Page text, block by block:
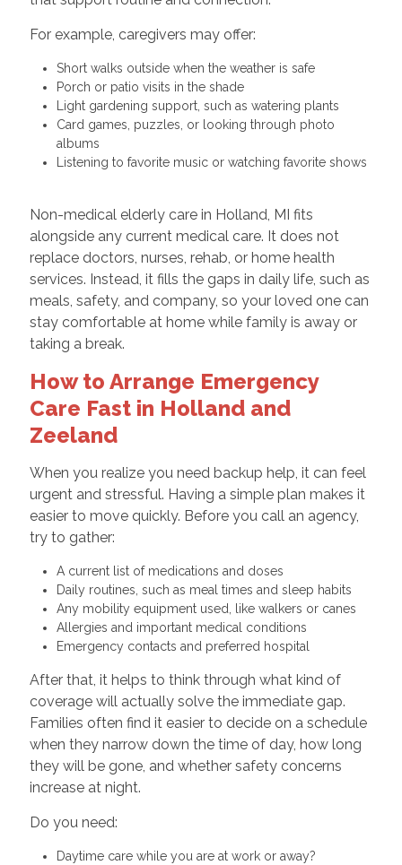
For example, caregivers may offer:
Short walks outside when the weather is safe
Porch or patio visits in the shade
Light gardening support, such as watering plants
Card games, puzzles, or looking through photo
albums
Listening to favorite music or watching favorite shows
Non-medical elderly care in Holland, MI fits
alongside any current medical care. It does not
replace doctors, nurses, rehab, or home health
services. Instead, it fills the gaps in daily life, such as
meals, safety, and company, so your loved one can
stay comfortable at home while family is away or
taking a break.
How to Arrange Emergency
Care Fast in Holland and
Zeeland
When you realize you need backup help, it can feel
urgent and stressful. Having a simple plan makes it
easier to move quickly. Before you call an agency,
try to gather:
A current list of medications and doses
Daily routines, such as meal times and sleep habits
Any mobility equipment used, like walkers or canes
Allergies and important medical conditions
Emergency contacts and preferred hospital
After that, it helps to think through what kind of
coverage will actually solve the immediate gap.
Families often find it easier to decide on a schedule
when they narrow down the time of day, how long
they will be gone, and whether safety concerns
increase at night.
Do you need:
Daytime care while you are at work or away?